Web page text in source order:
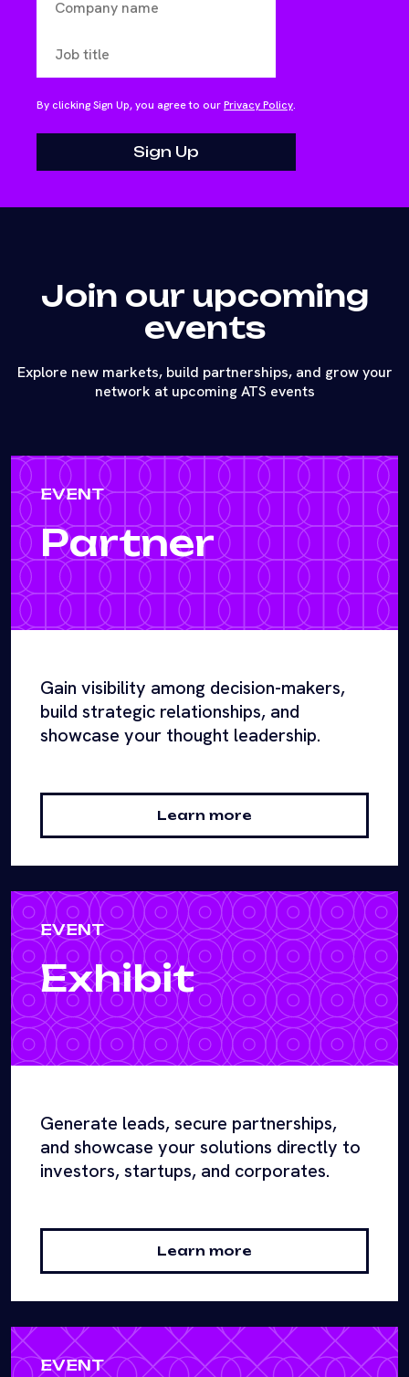
By clicking Sign Up, you agree to ourPrivacy Policy.
Join our upcoming
events
Explore new markets, build partnerships, and grow your
network at upcoming ATS events
EVENT
Partner
Gain visibility among decision-makers,
build strategic relationships, and
showcase your thought leadership.
Learn more
EVENT
Exhibit
Generate leads, secure partnerships,
and showcase your solutions directly to
investors, startups, and corporates.
Learn more
EVENT